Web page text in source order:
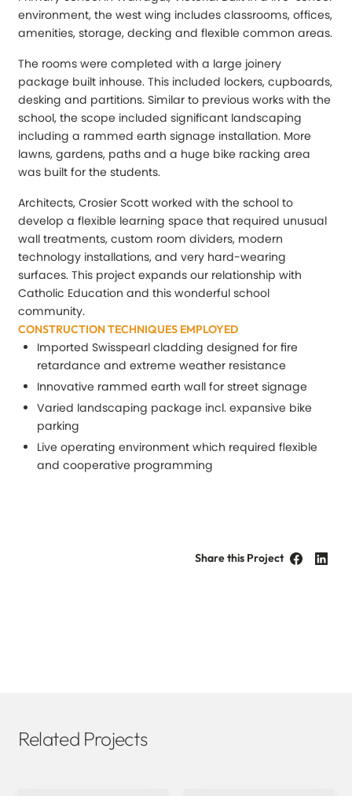
environment, the west wing includes classrooms, offices,
amenities, storage, decking and flexible common areas.
The rooms were completed with a large joinery
package built inhouse. This included lockers, cupboards,
desking and partitions. Similar to previous works with the
school, the scope included significant landscaping
including a rammed earth signage installation. More
lawns, gardens, paths and a huge bike racking area
was built for the students.
Architects, Crosier Scott worked with the school to
develop a flexible learning space that required unusual
wall treatments, custom room dividers, modern
technology installations, and very hard-wearing
surfaces. This project expands our relationship with
Catholic Education and this wonderful school
community.
CONSTRUCTION TECHNIQUES EMPLOYED
Imported Swisspearl cladding designed for fire
retardance and extreme weather resistance
Innovative rammed earth wall for street signage
Varied landscaping package incl. expansive bike
parking
Live operating environment which required flexible
and cooperative programming
Share this Project
Related Projects